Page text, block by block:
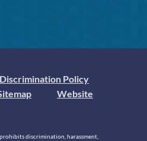
Policy
Website
discrimination, harassment,